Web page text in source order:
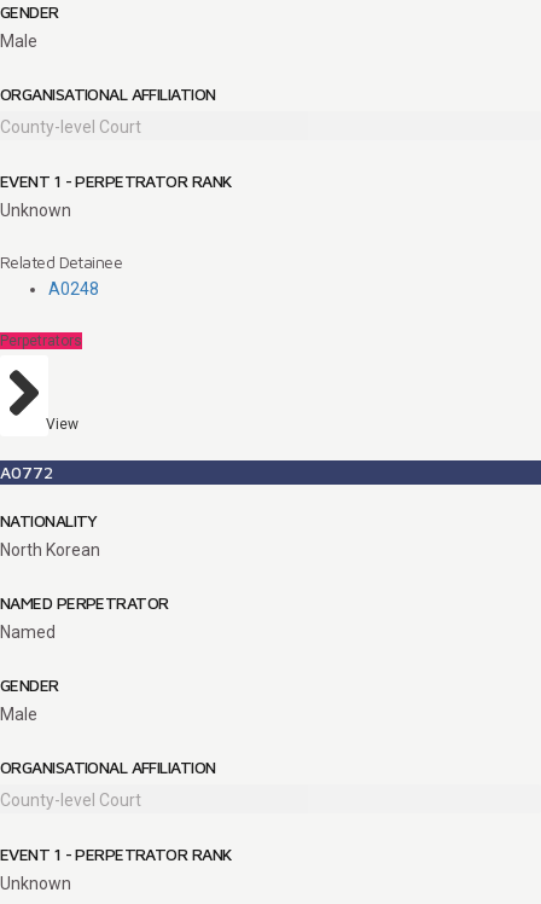
GENDER
Male
ORGANISATIONAL AFFILIATION
County-level Court
EVENT 1 - PERPETRATOR RANK
Unknown
Related Detainee
A0248
Perpetrators
View
A0772
NATIONALITY
North Korean
NAMED PERPETRATOR
Named
GENDER
Male
ORGANISATIONAL AFFILIATION
County-level Court
EVENT 1 - PERPETRATOR RANK
Unknown